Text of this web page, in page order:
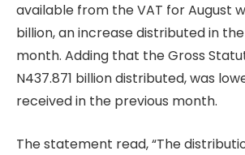
available from the VAT for August
billion, an increase distributed in
month. Adding that the Gross
N437.871 billion distributed, was
received in the previous month.
The statement read, “The